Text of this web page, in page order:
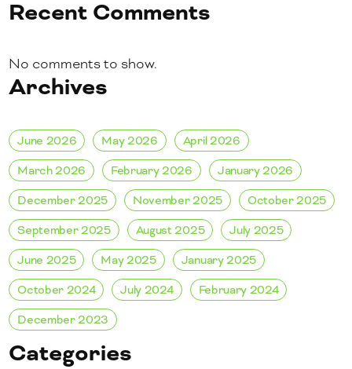
Recent Comments
No comments to show.
Archives
June 2026 May 2026 April 2026
March 2026 February 2026 January 2026
December 2025 November 2025 October 2025
September 2025 August 2025 July 2025
June 2025 May 2025 January 2025
October 2024 July 2024 February 2024
December 2023
Categories